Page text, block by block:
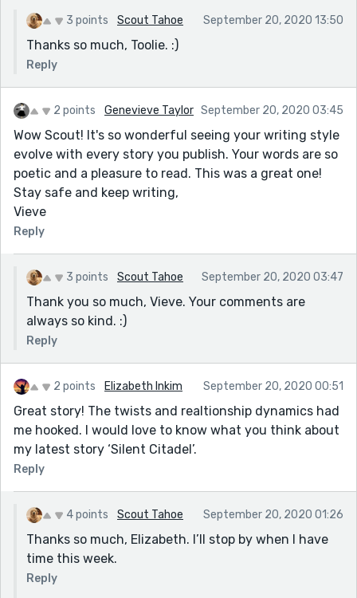
3 points Scout Tahoe September 20, 2020 13:50
Thanks so much, Toolie. :)
Reply
2 points Genevieve Taylor September 20, 2020 03:45
Wow Scout! It's so wonderful seeing your writing style
evolve with every story you publish. Your words are so
poetic and a pleasure to read. This was a great one!
Stay safe and keep writing,
Vieve
Reply
3 points Scout Tahoe September 20, 2020 03:47
Thank you so much, Vieve. Your comments are
always so kind. :)
Reply
2 points Elizabeth Inkim September 20, 2020 00:51
Great story! The twists and realtionship dynamics had
me hooked. I would love to know what you think about
my latest story ‘Silent Citadel’.
Reply
4 points Scout Tahoe September 20, 2020 01:26
Thanks so much, Elizabeth. I’ll stop by when I have
time this week.
Reply